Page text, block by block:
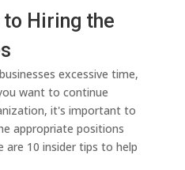
Hiring the
excessive time,
want to continue
it's important to
appropriate positions
are 10 insider tips to help